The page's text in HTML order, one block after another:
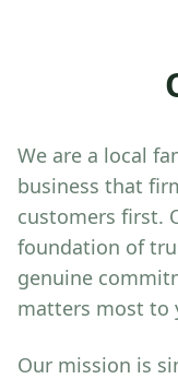
We are a local
business that
customers first.
foundation of
genuine
matters most to
Our mission is